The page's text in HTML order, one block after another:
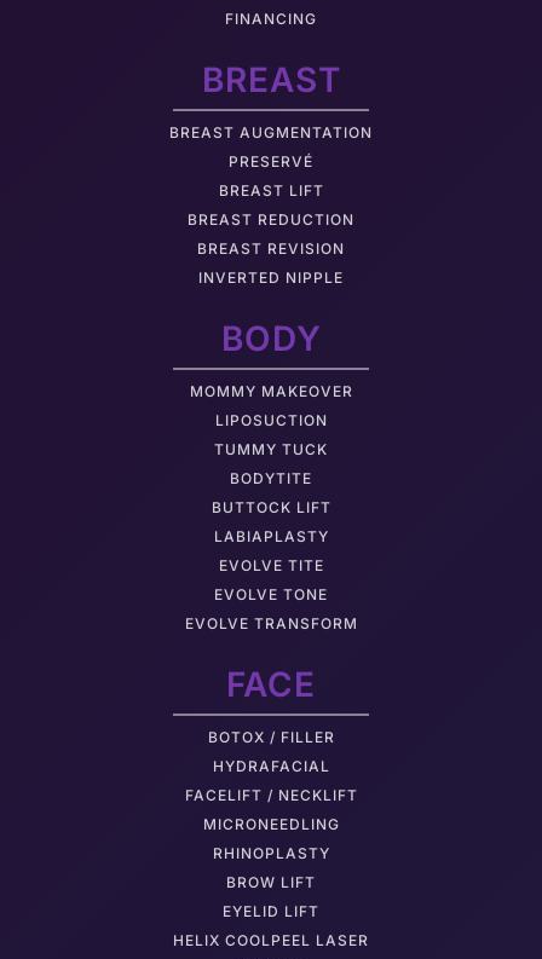
FINANCING
BREAST
BREAST AUGMENTATION
PRESERVÉ
BREAST LIFT
BREAST REDUCTION
BREAST REVISION
INVERTED NIPPLE
BODY
MOMMY MAKEOVER
LIPOSUCTION
TUMMY TUCK
BODYTITE
BUTTOCK LIFT
LABIAPLASTY
EVOLVE TITE
EVOLVE TONE
EVOLVE TRANSFORM
FACE
BOTOX / FILLER
HYDRAFACIAL
FACELIFT / NECKLIFT
MICRONEEDLING
RHINOPLASTY
BROW LIFT
EYELID LIFT
HELIX COOLPEEL LASER